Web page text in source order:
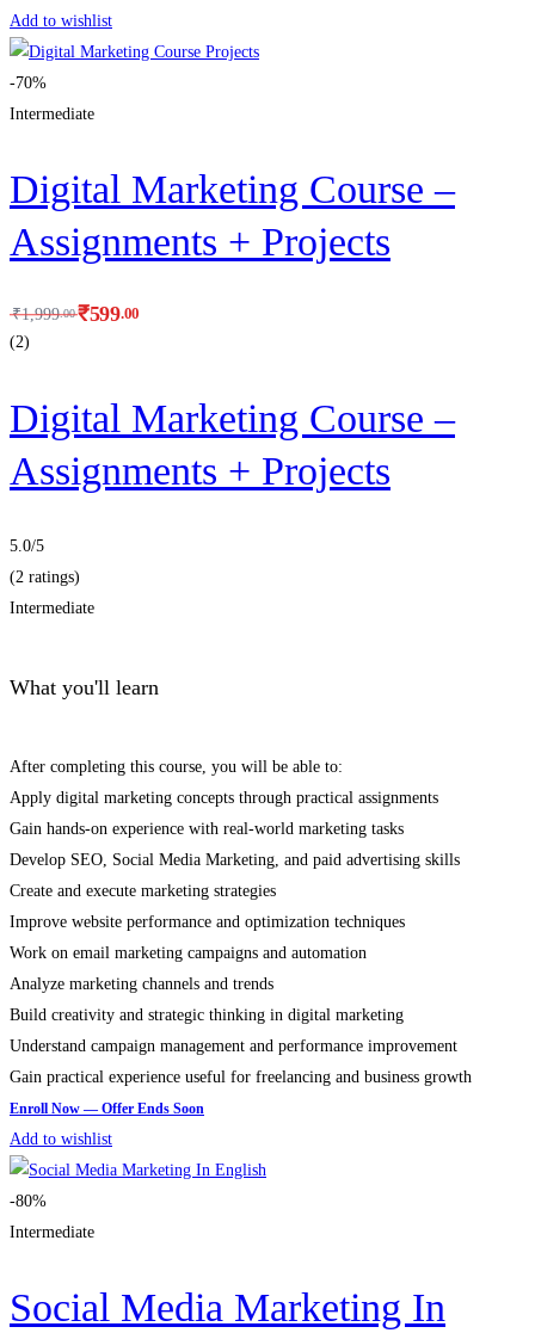
Add to wishlist
-70%
Intermediate
Digital Marketing Course –
Assignments + Projects
₹599.00
₹1,999.00
(2)
Digital Marketing Course –
Assignments + Projects
5.0/5
(2 ratings)
Intermediate
What you'll learn
After completing this course, you will be able to:
Apply digital marketing concepts through practical assignments
Gain hands-on experience with real-world marketing tasks
Develop SEO, Social Media Marketing, and paid advertising skills
Create and execute marketing strategies
Improve website performance and optimization techniques
Work on email marketing campaigns and automation
Analyze marketing channels and trends
Build creativity and strategic thinking in digital marketing
Understand campaign management and performance improvement
Gain practical experience useful for freelancing and business growth
Add to wishlist
-80%
Intermediate
Social Media Marketing In